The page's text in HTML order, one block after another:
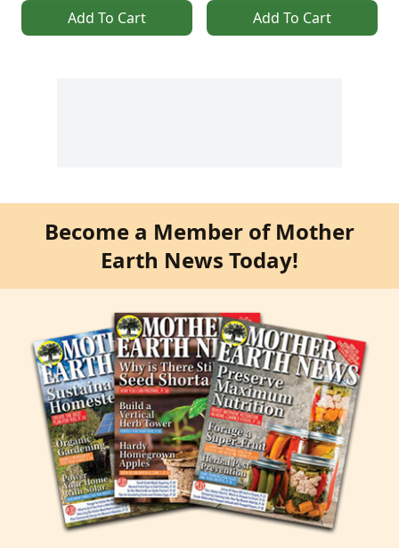
Add To Cart Add To Cart
Become a Member of Mother
Earth News Today!